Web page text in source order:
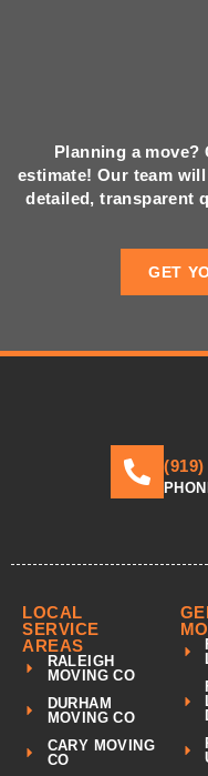
Planning a move?
estimate! Our team
detailed, transparent
GET
(919)
LOCAL
SERVICE
AREAS
RALEIGH
MOVING CO
DURHAM
MOVING CO
CARY MOVING
CO